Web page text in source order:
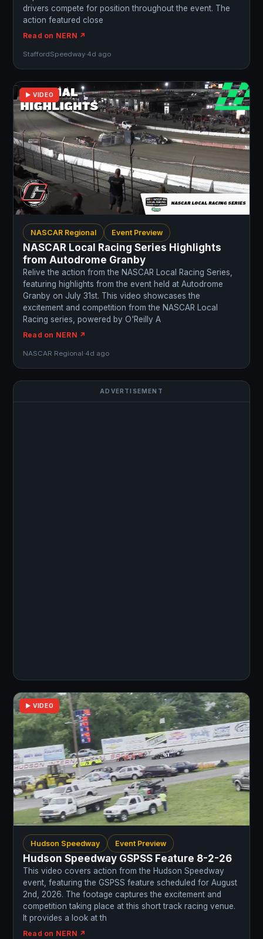
drivers compete for position throughout the event. The
action featured close
Read on NERN ↗
StaffordSpeedway·4d ago
▶ VIDEO
NASCAR Regional Event Preview
NASCAR Local Racing Series Highlights
from Autodrome Granby
Relive the action from the NASCAR Local Racing Series,
featuring highlights from the event held at Autodrome
Granby on July 31st. This video showcases the
excitement and competition from the NASCAR Local
Racing series, powered by O'Reilly A
Read on NERN ↗
NASCAR Regional·4d ago
ADVERTISEMENT
▶ VIDEO
Hudson Speedway Event Preview
Hudson Speedway GSPSS Feature 8-2-26
This video covers action from the Hudson Speedway
event, featuring the GSPSS feature scheduled for August
2nd, 2026. The footage captures the excitement and
competition taking place at this short track racing venue.
It provides a look at th
Read on NERN ↗